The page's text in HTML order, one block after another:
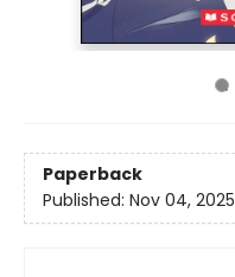
Paperback
Published: Nov 04, 2025